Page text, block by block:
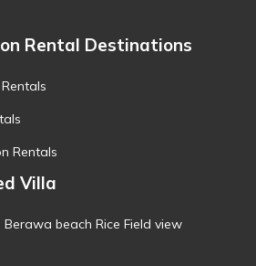
Rental Destinations
Rentals
Villa
beach Rice Field view